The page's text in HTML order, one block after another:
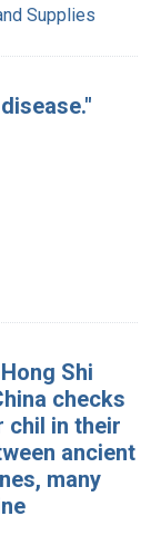
Supplies
Shi
checks
chil in their
ancient
many